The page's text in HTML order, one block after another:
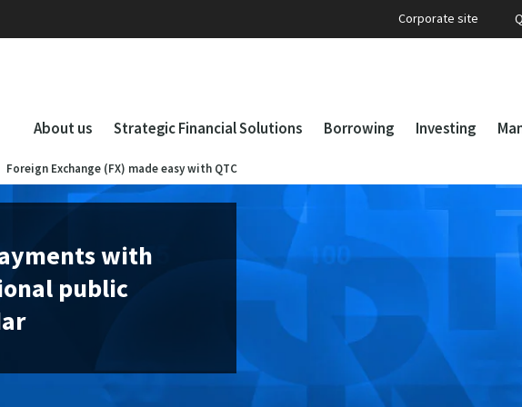
Corporate site
About us Strategic Financial Solutions Borrowing Investing
Foreign Exchange (FX) made easy with QTC
with
public